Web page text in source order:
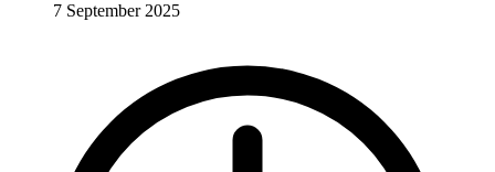
7 September 2025